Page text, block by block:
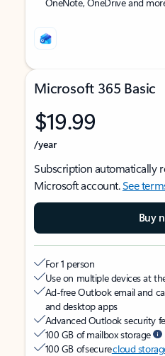
Microsoft 365 Basic
$19.99
/year
Subscription automatically
Microsoft account.See
Buy
For 1 person
Use on multiple devices at
Ad-free Outlook email and
and desktop apps
Advanced Outlook security
100 GB of mailbox storage
100 GB of securecloud